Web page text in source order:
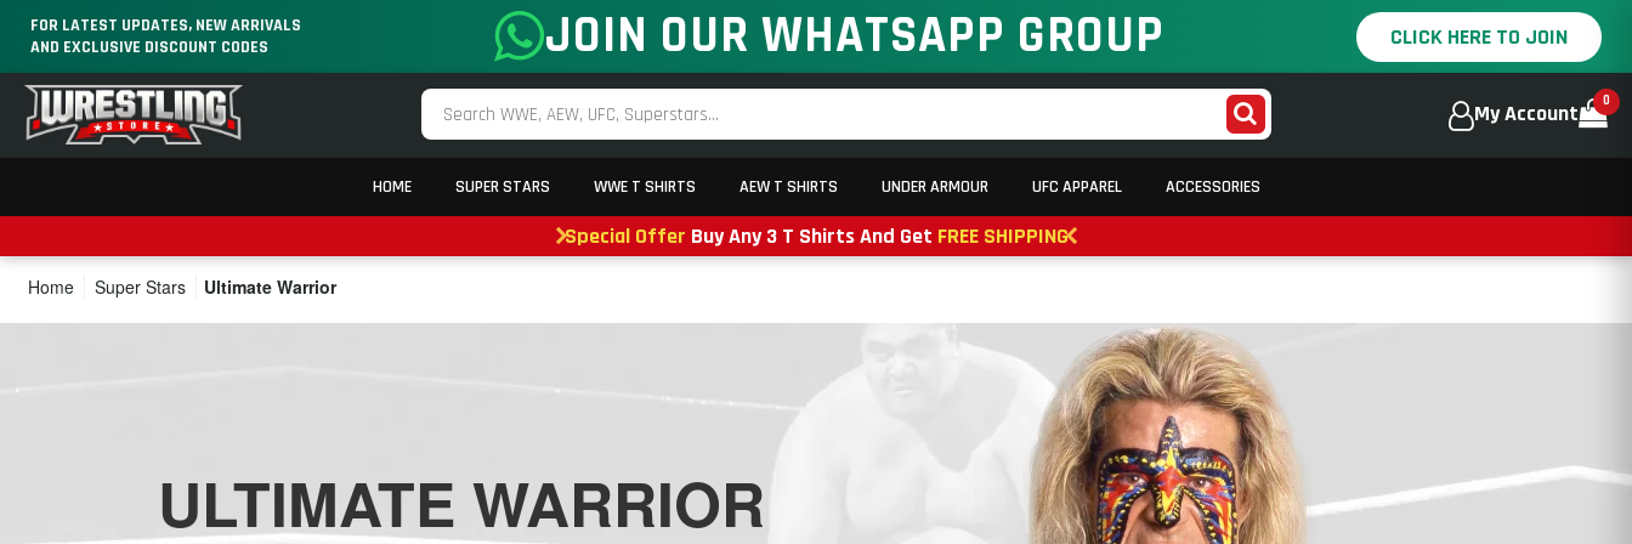
FOR LATEST UPDATES, NEW ARRIVALS
AND EXCLUSIVE DISCOUNT CODES
JOIN OUR WHATSAPP GROUP CLICK HERE TO JOIN
My Account 0
HOME SUPER STARS WWE T SHIRTS AEW T SHIRTS UNDER ARMOUR UFC APPAREL ACCESSORIES
Special Offer Buy Any 3 T Shirts And Get FREE SHIPPING
Home Super Stars Ultimate Warrior
ULTIMATE WARRIOR